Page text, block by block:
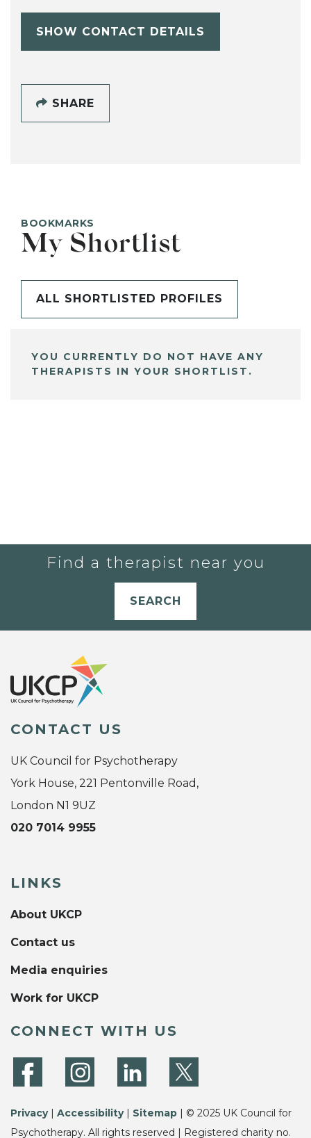
SHOW CONTACT DETAILS
SHARE
BOOKMARKS
My Shortlist
ALL SHORTLISTED PROFILES
YOU CURRENTLY DO NOT HAVE ANY
THERAPISTS IN YOUR SHORTLIST.
Find a therapist near you
SEARCH
CONTACT US
UK Council for Psychotherapy
York House, 221 Pentonville Road,
London N1 9UZ
020 7014 9955
LINKS
About UKCP
Contact us
Media enquiries
Work for UKCP
CONNECT WITH US
Privacy| Accessibility| Sitemap | © 2025 UK Council for
Psychotherapy. All rights reserved | Registered charity no.